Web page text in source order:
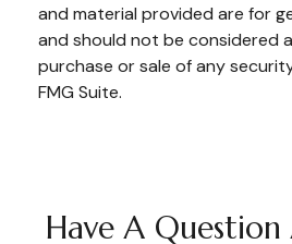
and material provided are for
and should not be considered
purchase or sale of any
FMG Suite.
Have A